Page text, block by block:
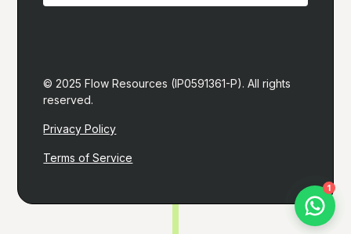
© 2025 Flow Resources (IP0591361-P). All rights
reserved.
Privacy Policy
Terms of Service
1
I typically reply within 1 hour